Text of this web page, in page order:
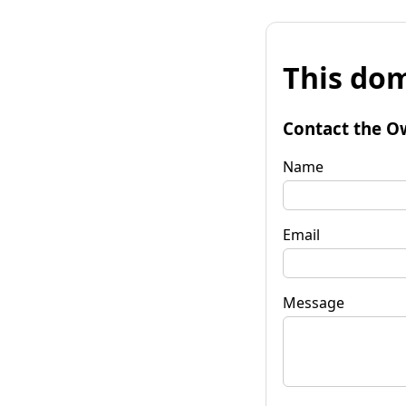
This
Contact the
Name
Email
Message